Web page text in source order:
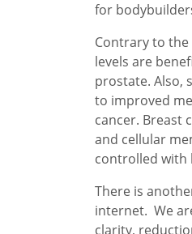
for
Contrary to
levels are
prostate. Also,
to improved
cancer. Breast
and cellular
controlled with
There is
internet. We
clarity,